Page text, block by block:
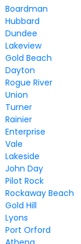
Boardman
Hubbard
Dundee
Lakeview
Gold Beach
Dayton
Rogue River
Union
Turner
Rainier
Enterprise
Vale
Lakeside
John Day
Pilot Rock
Rockaway Beach
Gold Hill
Lyons
Port Orford